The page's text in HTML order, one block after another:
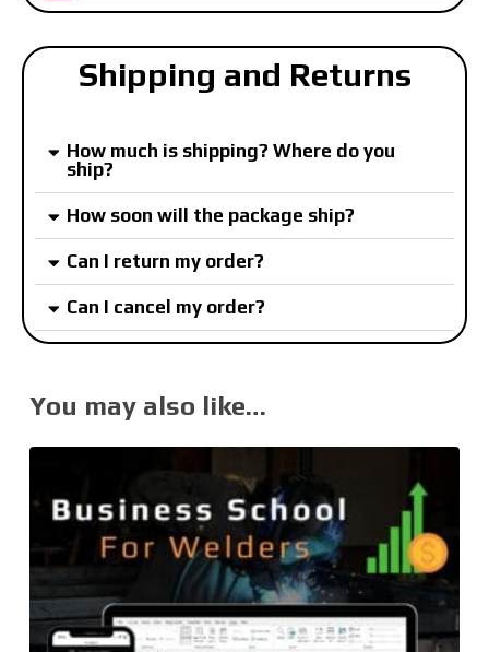
Shipping and Returns
How much is shipping? Where do you
ship?
How soon will the package ship?
Can I return my order?
Can I cancel my order?
You may also like…